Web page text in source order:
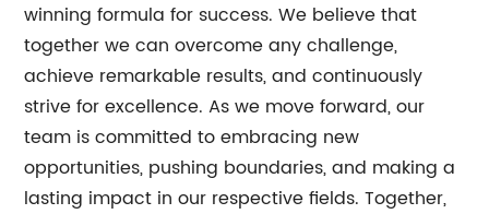
winning formula for success. We believe that
together we can overcome any challenge,
achieve remarkable results, and continuously
strive for excellence. As we move forward, our
team is committed to embracing new
opportunities, pushing boundaries, and making a
lasting impact in our respective fields. Together,